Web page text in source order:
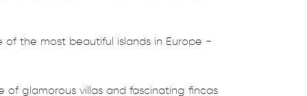
the most beautiful islands in Europe -
glamorous villas and fascinating ﬁncas